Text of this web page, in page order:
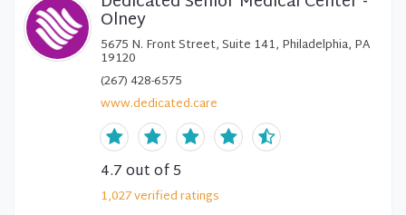
Olney
5675 N. Front Street, Suite 141, Philadelphia, PA
19120
(267) 428-6575
www.dedicated.care
4.7out of 5
1,027verifiedratings